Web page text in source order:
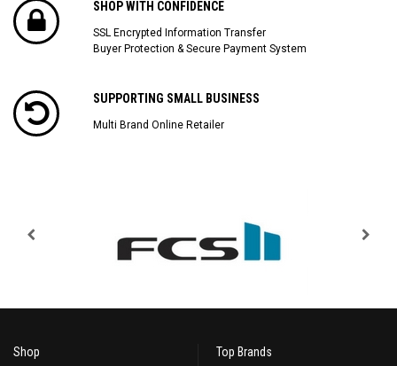
SHOP WITH CONFIDENCE
SSL Encrypted Information Transfer
Buyer Protection & Secure Payment System
SUPPORTING SMALL BUSINESS
Multi Brand Online Retailer
Shop Top Brands